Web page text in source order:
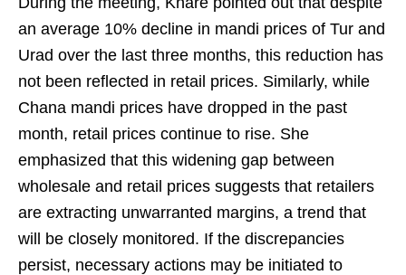
an average 10% decline in mandi prices of Tur and
Urad over the last three months, this reduction has
not been reflected in retail prices. Similarly, while
Chana mandi prices have dropped in the past
month, retail prices continue to rise. She
emphasized that this widening gap between
wholesale and retail prices suggests that retailers
are extracting unwarranted margins, a trend that
will be closely monitored. If the discrepancies
persist, necessary actions may be initiated to